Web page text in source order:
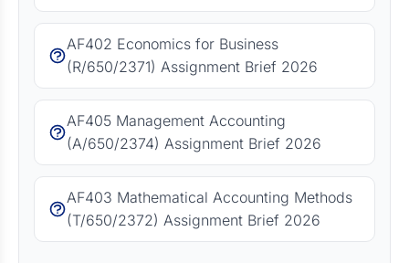
AF402 Economics for Business
(R/650/2371) Assignment Brief 2026
AF405 Management Accounting
(A/650/2374) Assignment Brief 2026
AF403 Mathematical Accounting Methods
(T/650/2372) Assignment Brief 2026